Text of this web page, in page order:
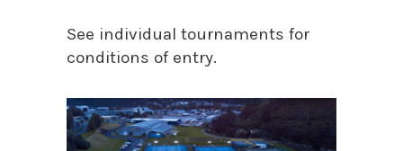
See individual tournaments for
conditions of entry.